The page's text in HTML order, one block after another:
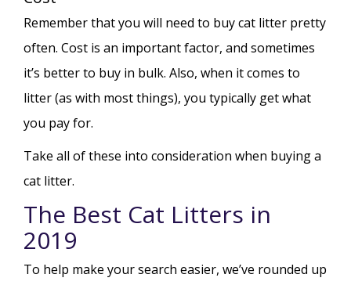
Remember that you will need to buy cat litter pretty
often. Cost is an important factor, and sometimes
it’s better to buy in bulk. Also, when it comes to
litter (as with most things), you typically get what
you pay for.
Take all of these into consideration when buying a
cat litter.
The Best Cat Litters in
2019
To help make your search easier, we’ve rounded up